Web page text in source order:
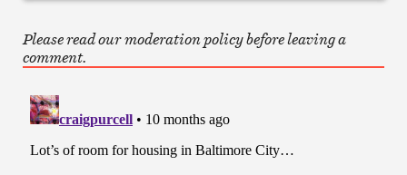
Please read our moderation policy before leaving a
comment.